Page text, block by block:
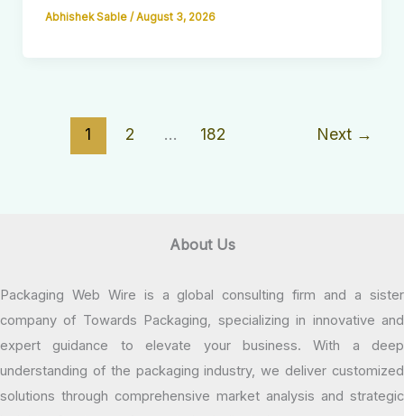
Abhishek Sable /August 3, 2026
1 2 … 182 Next →
About Us
Packaging Web Wire is a global consulting firm and a sister
company of Towards Packaging, specializing in innovative and
expert guidance to elevate your business. With a deep
understanding of the packaging industry, we deliver customized
solutions through comprehensive market analysis and strategic